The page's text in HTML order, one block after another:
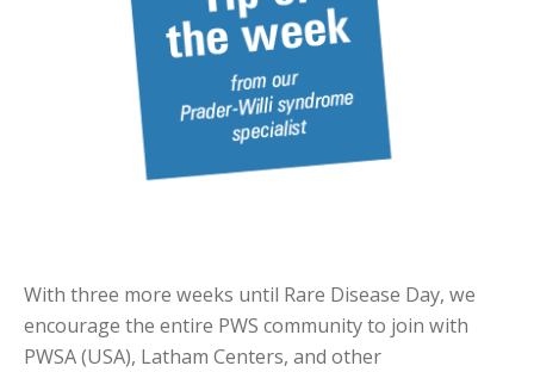
With three more weeks until Rare Disease Day, we
encourage the entire PWS community to join with
PWSA (USA), Latham Centers, and other